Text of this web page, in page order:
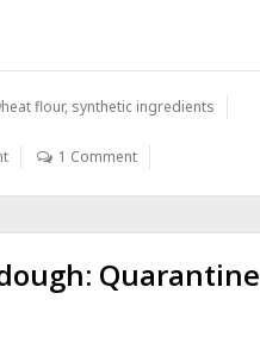
flour, synthetic ingredients
1 Comment
Quarantine